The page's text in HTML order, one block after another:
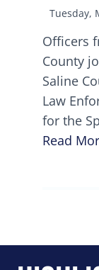
Tuesday,
Officers
County
Saline
Law
for the
Read